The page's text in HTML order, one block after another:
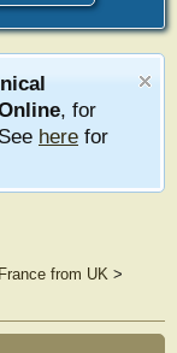
, for
here for
from UK >